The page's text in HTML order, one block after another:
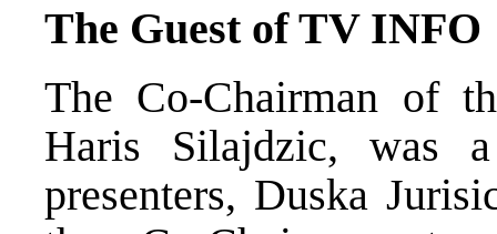
The Guest of TV INFO
The Co-Chairman of
Haris Silajdzic, was
presenters, Duska